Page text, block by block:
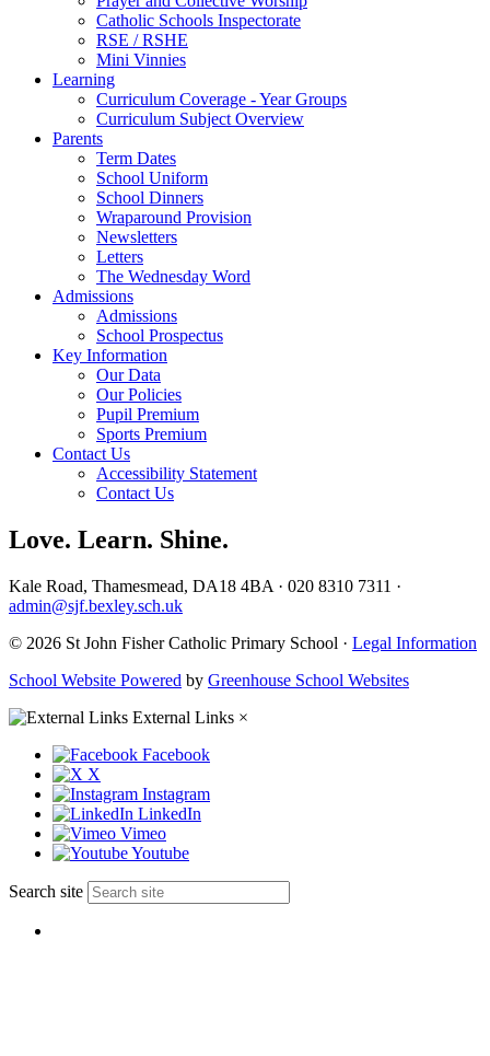
Catholic Schools Inspectorate
RSE / RSHE
Mini Vinnies
Learning
Curriculum Coverage - Year Groups
Curriculum Subject Overview
Parents
Term Dates
School Uniform
School Dinners
Wraparound Provision
Newsletters
Letters
The Wednesday Word
Admissions
Admissions
School Prospectus
Key Information
Our Data
Our Policies
Pupil Premium
Sports Premium
Contact Us
Accessibility Statement
Contact Us
Love. Learn. Shine.
Kale Road, Thamesmead, DA18 4BA · 020 8310 7311 ·
admin@sjf.bexley.sch.uk
© 2026 St John Fisher Catholic Primary School · Legal Information
School Website Powered by Greenhouse School Websites
External Links ×
Facebook
X
Instagram
LinkedIn
Vimeo
Youtube
Search site